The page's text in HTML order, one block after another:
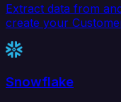
Extract data from
create your
Snowflake